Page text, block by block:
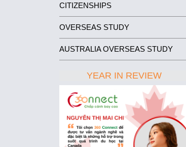
CITIZENSHIPS
OVERSEAS STUDY
AUSTRALIA OVERSEAS STUDY
YEAR IN REVIEW